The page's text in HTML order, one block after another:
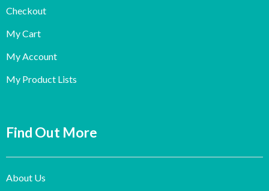
Checkout
My Cart
My Account
My Product Lists
Find Out More
About Us